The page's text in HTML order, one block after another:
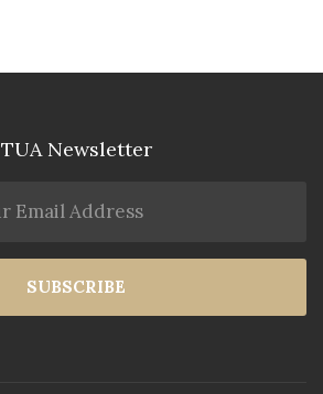
TUA Newsletter
SUBSCRIBE